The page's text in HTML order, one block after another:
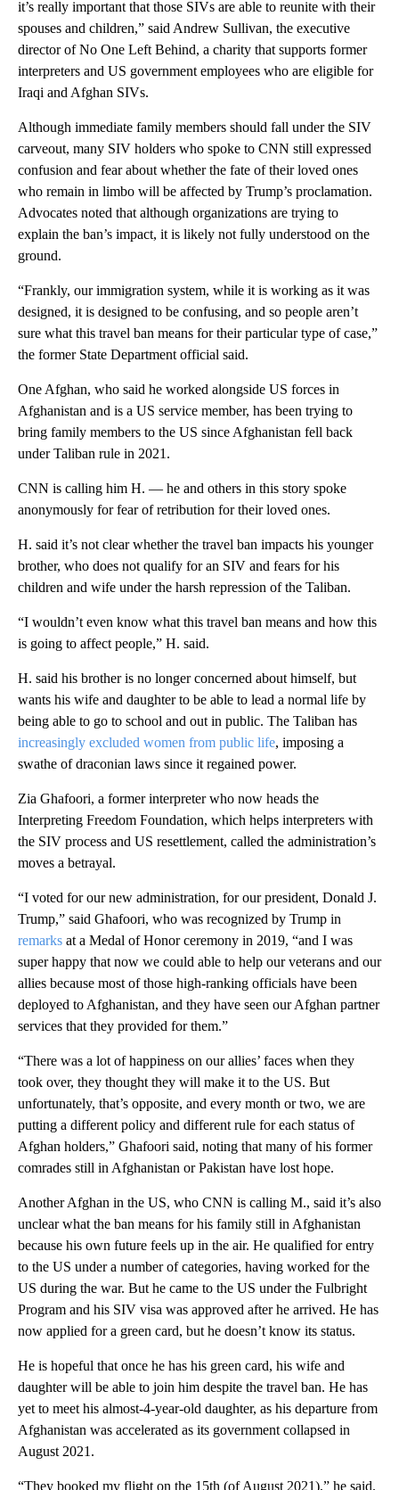
it’s really important that those SIVs are able to reunite with their
spouses and children,” said Andrew Sullivan, the executive
director of No One Left Behind, a charity that supports former
interpreters and US government employees who are eligible for
Iraqi and Afghan SIVs.
Although immediate family members should fall under the SIV
carveout, many SIV holders who spoke to CNN still expressed
confusion and fear about whether the fate of their loved ones
who remain in limbo will be affected by Trump’s proclamation.
Advocates noted that although organizations are trying to
explain the ban’s impact, it is likely not fully understood on the
ground.
“Frankly, our immigration system, while it is working as it was
designed, it is designed to be confusing, and so people aren’t
sure what this travel ban means for their particular type of case,”
the former State Department official said.
One Afghan, who said he worked alongside US forces in
Afghanistan and is a US service member, has been trying to
bring family members to the US since Afghanistan fell back
under Taliban rule in 2021.
CNN is calling him H. — he and others in this story spoke
anonymously for fear of retribution for their loved ones.
H. said it’s not clear whether the travel ban impacts his younger
brother, who does not qualify for an SIV and fears for his
children and wife under the harsh repression of the Taliban.
“I wouldn’t even know what this travel ban means and how this
is going to affect people,” H. said.
H. said his brother is no longer concerned about himself, but
wants his wife and daughter to be able to lead a normal life by
being able to go to school and out in public. The Taliban has
increasingly excluded women from public life, imposing a
swathe of draconian laws since it regained power.
Zia Ghafoori, a former interpreter who now heads the
Interpreting Freedom Foundation, which helps interpreters with
the SIV process and US resettlement, called the administration’s
moves a betrayal.
“I voted for our new administration, for our president, Donald J.
Trump,” said Ghafoori, who was recognized by Trump in
remarks at a Medal of Honor ceremony in 2019, “and I was
super happy that now we could able to help our veterans and our
allies because most of those high-ranking officials have been
deployed to Afghanistan, and they have seen our Afghan partner
services that they provided for them.”
“There was a lot of happiness on our allies’ faces when they
took over, they thought they will make it to the US. But
unfortunately, that’s opposite, and every month or two, we are
putting a different policy and different rule for each status of
Afghan holders,” Ghafoori said, noting that many of his former
comrades still in Afghanistan or Pakistan have lost hope.
Another Afghan in the US, who CNN is calling M., said it’s also
unclear what the ban means for his family still in Afghanistan
because his own future feels up in the air. He qualified for entry
to the US under a number of categories, having worked for the
US during the war. But he came to the US under the Fulbright
Program and his SIV visa was approved after he arrived. He has
now applied for a green card, but he doesn’t know its status.
He is hopeful that once he has his green card, his wife and
daughter will be able to join him despite the travel ban. He has
yet to meet his almost-4-year-old daughter, as his departure from
Afghanistan was accelerated as its government collapsed in
August 2021.
“They booked my flight on the 15th (of August 2021),” he said.